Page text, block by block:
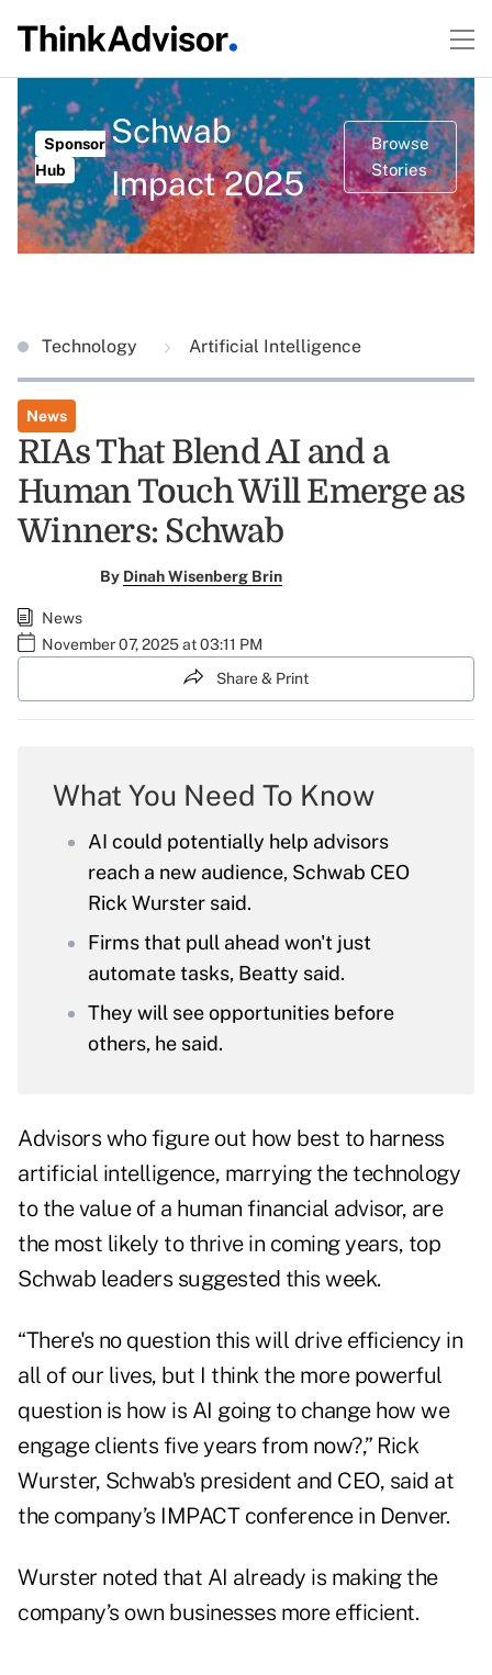
Sponsor
Hub
Schwab
Impact 2025
Browse
Stories
Technology Artificial Intelligence
News
RIAs That Blend AI and a
Human Touch Will Emerge as
Winners: Schwab
By Dinah Wisenberg Brin
News
November 07, 2025 at 03:11 PM
Share & Print
What You Need To Know
AI could potentially help advisors
reach a new audience, Schwab CEO
Rick Wurster said.
Firms that pull ahead won't just
automate tasks, Beatty said.
They will see opportunities before
others, he said.
Advisors who figure out how best to harness
artificial intelligence, marrying the technology
to the value of a human financial advisor, are
the most likely to thrive in coming years, top
Schwab leaders suggested this week.
“There's no question this will drive efficiency in
all of our lives, but I think the more powerful
question is how is AI going to change how we
engage clients five years from now?,” Rick
Wurster, Schwab's president and CEO, said at
the company’s IMPACT conference in Denver.
Wurster noted that AI already is making the
company’s own businesses more efficient.